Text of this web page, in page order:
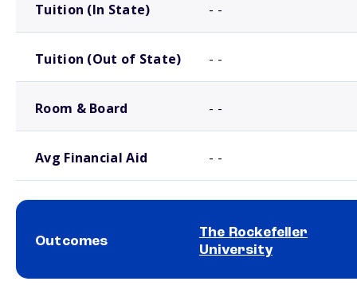
Tuition (In State) - -
Tuition (Out of State) - -
Room & Board - -
Avg Financial Aid - -
Outcomes
The Rockefeller
University